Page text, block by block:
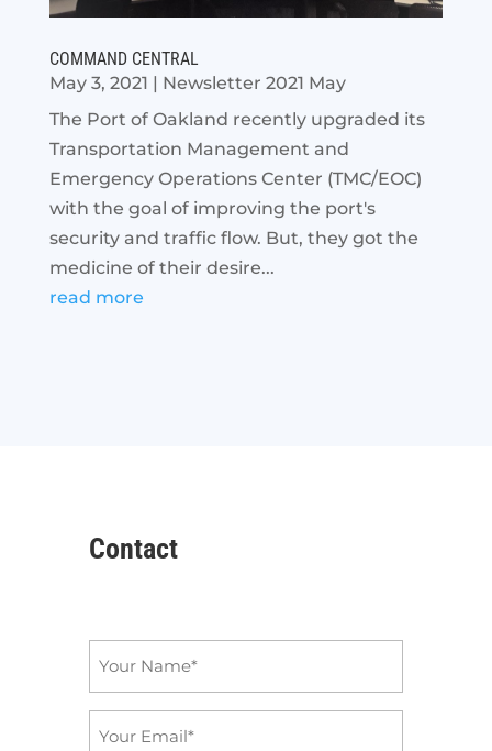
COMMAND CENTRAL
May 3, 2021
Newsletter 2021 May
The Port of Oakland recently upgraded its
Transportation Management and
Emergency Operations Center (TMC/EOC)
with the goal of improving the port's
security and traffic flow. But, they got the
medicine of their desire...
read more
Contact